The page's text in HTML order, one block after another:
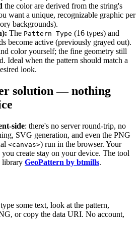
the color are derived from the string's
want a unique, recognizable graphic per
backgrounds).
The Pattern Type (16 types) and
become active (previously grayed out).
color yourself; the fine geometry still
Ideal when the pattern should match a
look.
solution — nothing
side: there's no server round-trip, no
SVG generation, and even the PNG
<canvas>) run in the browser. Your
you create stay on your device. The tool
library GeoPattern by btmills.
some text, look at the pattern,
or copy the data URI. No account,